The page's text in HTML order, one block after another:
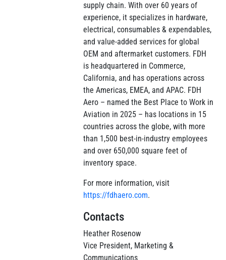
supply chain. With over 60 years of
experience, it specializes in hardware,
electrical, consumables & expendables,
and value-added services for global
OEM and aftermarket customers. FDH
is headquartered in Commerce,
California, and has operations across
the Americas, EMEA, and APAC. FDH
Aero – named the Best Place to Work in
Aviation in 2025 – has locations in 15
countries across the globe, with more
than 1,500 best-in-industry employees
and over 650,000 square feet of
inventory space.
For more information, visit
https://fdhaero.com.
Contacts
Heather Rosenow
Vice President, Marketing &
Communications